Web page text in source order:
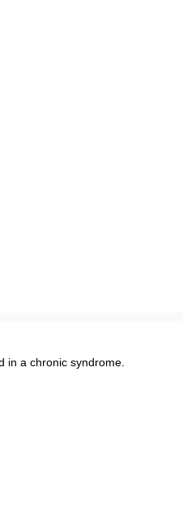
in a chronic syndrome.